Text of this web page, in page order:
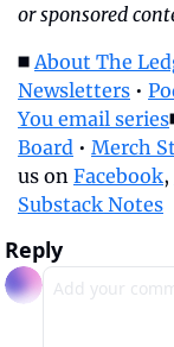
or sponsored
◼️ About The
Newsletters •
You email series
Board • Merch
us on Facebook,
Substack Notes
Reply